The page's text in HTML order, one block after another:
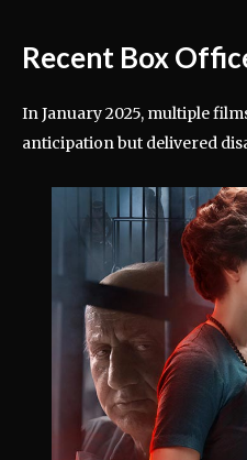
Recent Box
In January 2025, multiple
anticipation but delivered